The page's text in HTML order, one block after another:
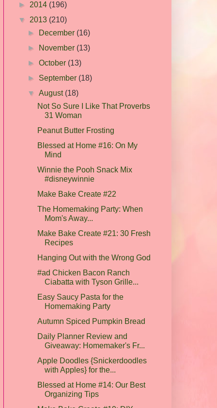
► 2014 (196)
▼ 2013 (210)
►
December (16)
►
November (13)
►October (13)
► September (18)
▼August (18)
Not So Sure I Like That Proverbs
31 Woman
Peanut Butter Frosting
Blessed at Home #16: On My
Mind
Winnie the Pooh Snack Mix
#disneywinnie
Make Bake Create #22
The Homemaking Party: When
Mom's Away...
Make Bake Create #21: 30 Fresh
Recipes
Hanging Out with the Wrong God
#ad Chicken Bacon Ranch
Ciabatta with Tyson Grille...
Easy Saucy Pasta for the
Homemaking Party
Autumn Spiced Pumpkin Bread
Daily Planner Review and
Giveaway: Homemaker's Fr...
Apple Doodles {Snickerdoodles
with Apples} for the...
Blessed at Home #14: Our Best
Organizing Tips